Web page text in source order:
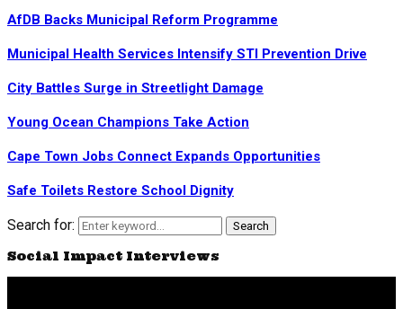
AfDB Backs Municipal Reform Programme
Municipal Health Services Intensify STI Prevention Drive
City Battles Surge in Streetlight Damage
Young Ocean Champions Take Action
Cape Town Jobs Connect Expands Opportunities
Safe Toilets Restore School Dignity
Search for: Search
Social Impact Interviews